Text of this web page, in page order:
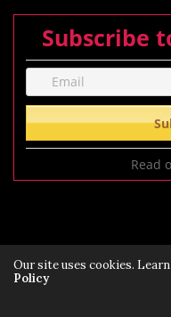
Subscribe
Read
Our site uses cookies.
Policy